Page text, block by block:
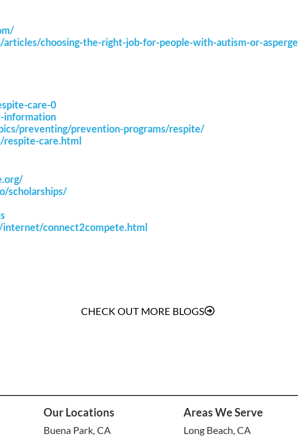
choosing-the-right-job-for-people-with-autism-or-
care-0
information
preventing/prevention-programs/respite/
care.html
scholarships/
connect2compete.html
CHECK OUT MORE BLOGS
Our Locations
Buena Park, CA
Areas We Serve
Long Beach, CA